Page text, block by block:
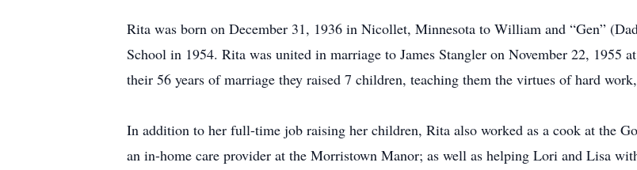
Rita was born on December 31, 1936 in Nicollet, Minnesota to William and “Gen”
School in 1954. Rita was united in marriage to James Stangler on November 22,
their 56 years of marriage they raised 7 children, teaching them the virtues of hard
In addition to her full-time job raising her children, Rita also worked as a cook at the
an in-home care provider at the Morristown Manor; as well as helping Lori and Lisa